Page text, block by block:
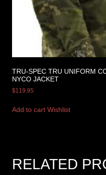
TRU-SPEC TRU UNIFORM
NYCO JACKET
$119.95
Add to cart Wishlist
RELATED